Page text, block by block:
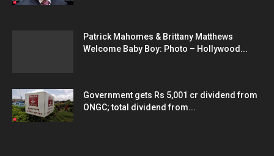
Patrick Mahomes & Brittany Matthews
Welcome Baby Boy: Photo – Hollywood...
Government gets Rs 5,001 cr dividend from
ONGC; total dividend from...